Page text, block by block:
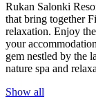
Rukan Salonki
that bring together
relaxation. Enjoy
your
gem nestled by the
nature spa and
Show all